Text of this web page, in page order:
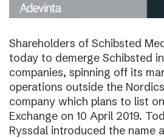
Shareholders of Schibsted
today to demerge Schibsted
companies, spinning off its
operations outside the
company which plans to list
Exchange on 10 April 2019.
Ryssdal introduced the name